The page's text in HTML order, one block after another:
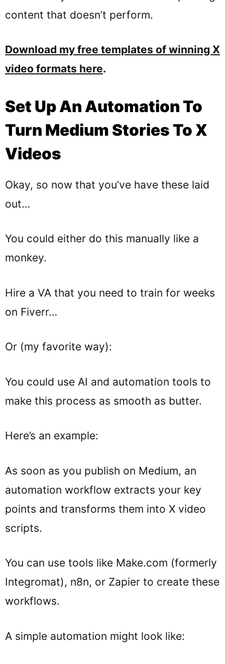
content that doesn’t perform.
Download my free templates of winning X
video formats here.
Set Up An Automation To
Turn Medium Stories To X
Videos
Okay, so now that you’ve have these laid
out…
You could either do this manually like a
monkey.
Hire a VA that you need to train for weeks
on Fiverr…
Or (my favorite way):
You could use AI and automation tools to
make this process as smooth as butter.
Here’s an example:
As soon as you publish on Medium, an
automation workflow extracts your key
points and transforms them into X video
scripts.
You can use tools like Make.com (formerly
Integromat), n8n, or Zapier to create these
workflows.
A simple automation might look like: